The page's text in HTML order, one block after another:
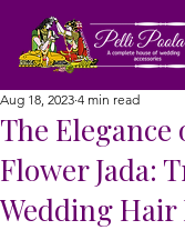
The
Flower Jada:
Wedding
Aug 18, 2023 4 min read